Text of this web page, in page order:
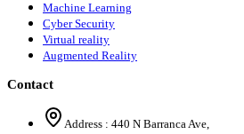
Machine Learning
Cyber Security
Virtual reality
Augmented Reality
Contact
Address : 440 N Barranca Ave,